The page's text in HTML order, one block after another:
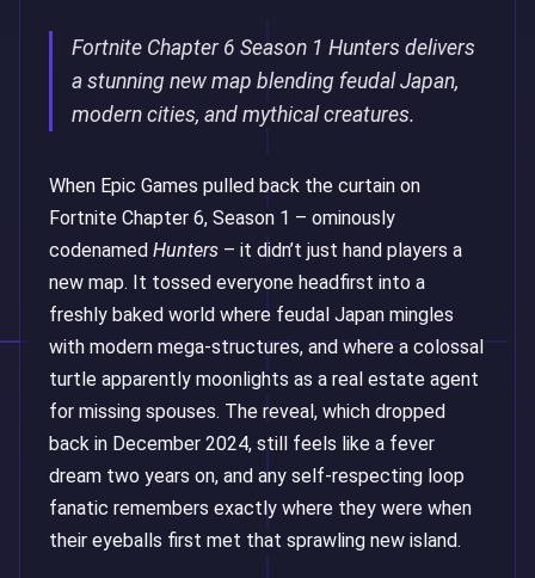
Fortnite Chapter 6 Season 1 Hunters delivers
a stunning new map blending feudal Japan,
modern cities, and mythical creatures.
When Epic Games pulled back the curtain on
Fortnite Chapter 6, Season 1 – ominously
codenamed Hunters – it didn’t just hand players a
new map. It tossed everyone headfirst into a
freshly baked world where feudal Japan mingles
with modern mega-structures, and where a colossal
turtle apparently moonlights as a real estate agent
for missing spouses. The reveal, which dropped
back in December 2024, still feels like a fever
dream two years on, and any self-respecting loop
fanatic remembers exactly where they were when
their eyeballs first met that sprawling new island.